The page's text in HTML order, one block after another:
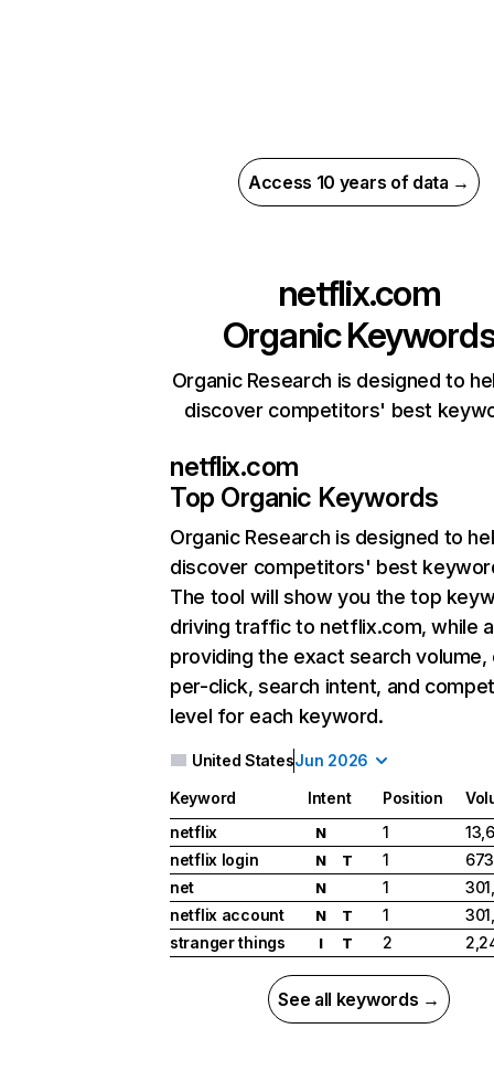
Access 10 years of data →
netflix.com
Organic
Organic Research is designed to
discover competitors' best
netflix.com
Top Organic Keywords
Organic Research is designed to
discover competitors' best
The tool will show you the top
driving traffic to netflix.com, while
providing the exact search
per-click, search intent, and
level for each keyword.
United StatesJun 2026
Keyword Intent Position
netflix
N 1
netflix login
N T 1
net
N 1
netflix account
N T 1
stranger things
I T 2
See all keywords →